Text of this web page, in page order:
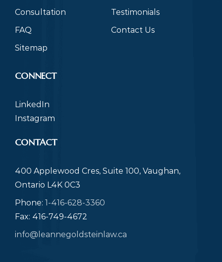
Consultation
Testimonials
FAQ
Contact Us
Sitemap
CONNECT
LinkedIn
Instagram
CONTACT
400 Applewood Cres, Suite 100, Vaughan,
Ontario L4K 0C3
Phone: 1-416-628-3360
Fax: 416-749-4672
info@leannegoldsteinlaw.ca